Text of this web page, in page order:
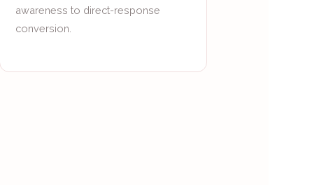
awareness to direct-response
conversion.